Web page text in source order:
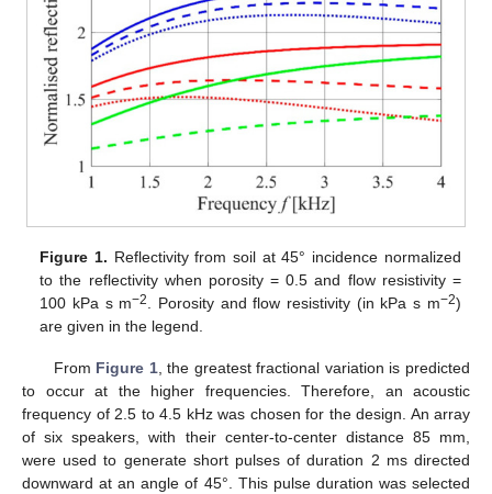
Figure 1. Reflectivity from soil at 45° incidence normalized
to the reflectivity when porosity = 0.5 and flow resistivity =
100 kPa s m−2. Porosity and flow resistivity (in kPa s m−2)
are given in the legend.
From Figure 1, the greatest fractional variation is predicted
to occur at the higher frequencies. Therefore, an acoustic
frequency of 2.5 to 4.5 kHz was chosen for the design. An array
of six speakers, with their center-to-center distance 85 mm,
were used to generate short pulses of duration 2 ms directed
downward at an angle of 45°. This pulse duration was selected